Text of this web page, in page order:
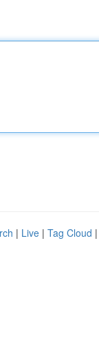
| Live | Tag Cloud |